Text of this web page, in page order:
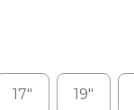
17" 19"